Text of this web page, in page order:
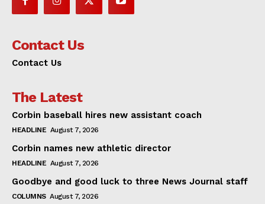
Contact Us
Contact Us
The Latest
Corbin baseball hires new assistant coach
HEADLINE August 7, 2026
Corbin names new athletic director
HEADLINE August 7, 2026
Goodbye and good luck to three News Journal staff
COLUMNS August 7, 2026